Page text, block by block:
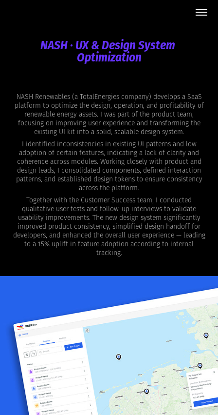
NASH · UX & Design System
Optimization
NASH Renewables (a TotalEnergies company) develops a SaaS
platform to optimize the design, operation, and profitability of
renewable energy assets. I was part of the product team,
focusing on improving user experience and transforming the
existing UI kit into a solid, scalable design system.
I identified inconsistencies in existing UI patterns and low
adoption of certain features, indicating a lack of clarity and
coherence across modules. Working closely with product and
design leads, I consolidated components, defined interaction
patterns, and established design tokens to ensure consistency
across the platform.
Together with the Customer Success team, I conducted
qualitative user tests and follow-up interviews to validate
usability improvements. The new design system significantly
improved product consistency, simplified design handoff for
developers, and enhanced the overall user experience — leading
to a 15% uplift in feature adoption according to internal
tracking.